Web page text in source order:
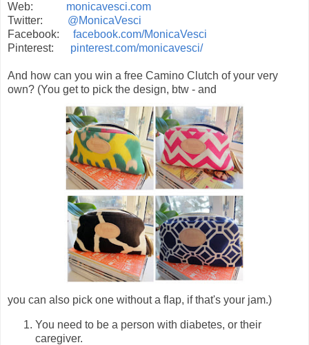
Web: monicavesci.com
Twitter: @MonicaVesci
Facebook: facebook.com/MonicaVesci
Pinterest: pinterest.com/monicavesci/
And how can you win a free Camino Clutch of your very
own? (You get to pick the design, btw - and
you can also pick one without a flap, if that's your jam.)
You need to be a person with diabetes, or their
caregiver.